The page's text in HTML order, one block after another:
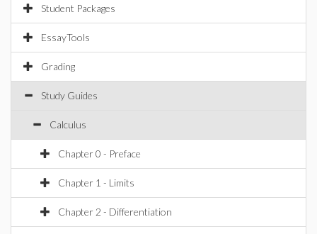
Student Packages
EssayTools
Grading
Study Guides
Calculus
Chapter 0 - Preface
Chapter 1 - Limits
Chapter 2 - Differentiation